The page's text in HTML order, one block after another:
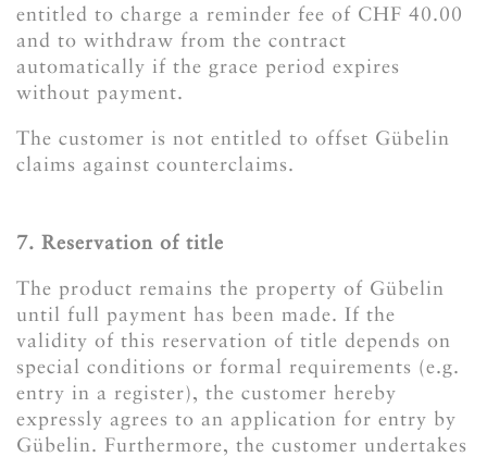
entitled to charge a reminder fee of CHF 40.00
and to withdraw from the contract
automatically if the grace period expires
without payment.
The customer is not entitled to offset Gübelin
claims against counterclaims.
7. Reservation of title
The product remains the property of Gübelin
until full payment has been made. If the
validity of this reservation of title depends on
special conditions or formal requirements (e.g.
entry in a register), the customer hereby
expressly agrees to an application for entry by
Gübelin. Furthermore, the customer undertakes